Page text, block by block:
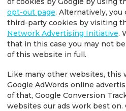
opt-out page. Alternatively, you
third-party cookies by visiting
Network Advertising Initiative.
that in this case you may not
of this website in full.
Like many other websites, this
Google AdWords online
of that, Google Conversion
websites our ads work best on.